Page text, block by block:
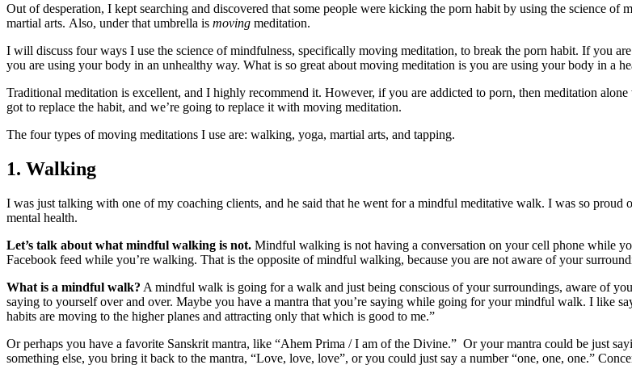
Out of desperation, I kept searching and discovered that some people were kicking the porn habit by using the science of
martial arts. Also, under that umbrella is moving meditation.
I will discuss four ways I use the science of mindfulness, specifically moving meditation, to break the porn habit. If you
you are using your body in an unhealthy way. What is so great about moving meditation is you are using your body in a
Traditional meditation is excellent, and I highly recommend it. However, if you are addicted to porn, then meditation
got to replace the habit, and we’re going to replace it with moving meditation.
The four types of moving meditations I use are: walking, yoga, martial arts, and tapping.
1. Walking
I was just talking with one of my coaching clients, and he said that he went for a mindful meditative walk. I was so
mental health.
Let’s talk about what mindful walking is not. Mindful walking is not having a conversation on your cell phone while
Facebook feed while you’re walking. That is the opposite of mindful walking, because you are not aware of your
What is a mindful walk? A mindful walk is going for a walk and just being conscious of your surroundings, aware of
saying to yourself over and over. Maybe you have a mantra that you’re saying while going for your mindful walk. I like
habits are moving to the higher planes and attracting only that which is good to me.”
Or perhaps you have a favorite Sanskrit mantra, like “Ahem Prima / I am of the Divine.” Or your mantra could be just
something else, you bring it back to the mantra, “Love, love, love”, or you could just say a number “one, one, one.”